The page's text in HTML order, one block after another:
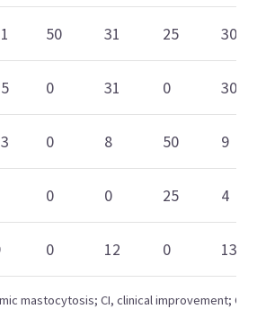
mastocytosis; CI, clinical improvement;
50 31 25 30
0 31 0 30
0 8 50 9
0 0 25 4
0 12 0 13